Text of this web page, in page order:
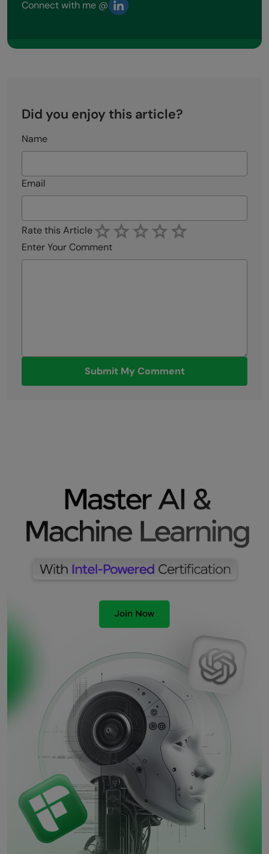
Connect with me @
Did you enjoy this article?
Name
Email
Rate this Article
Enter Your Comment
Submit My Comment